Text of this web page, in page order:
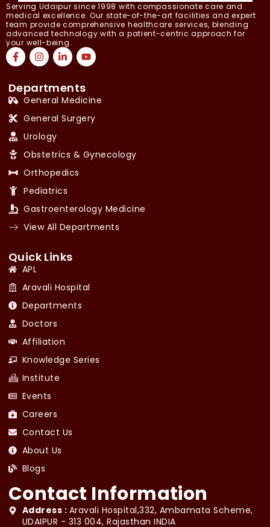
Serving Udaipur since 1998 with compassionate care and
medical excellence. Our state-of-the-art facilities and expert
team provide comprehensive healthcare services, blending
advanced technology with a patient-centric approach for
your well-being.
Departments
General Medicine
General Surgery
Urology
Obstetrics & Gynecology
Orthopedics
Pediatrics
Gastroenterology Medicine
View All Departments
Quick Links
APL
Aravali Hospital
Departments
Doctors
Affiliation
Knowledge Series
Institute
Events
Careers
Contact Us
About Us
Blogs
Contact Information
Address : Aravali Hospital,332, Ambamata Scheme,
UDAIPUR - 313 004, Rajasthan INDIA